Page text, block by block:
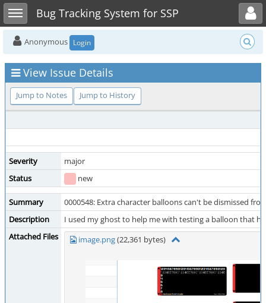
Toggle sidebarBug Tracking System for SSP
Toggle user menu
Anonymous Login
View Issue Details
Jump to Notes Jump to History
Severity
major
Status
new
Summary
0000548: Extra character balloons can't be dismissed
Description
I used my ghost to help me with testing a balloon that
Attached Files
image.png(22,361 bytes)